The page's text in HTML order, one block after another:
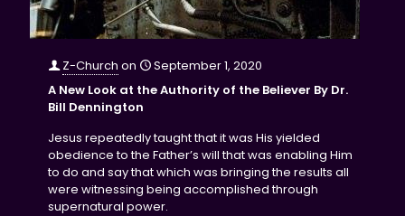
Z-Church on
September 1, 2020
A New Look at the Authority of the Believer By Dr.
Bill Dennington
Jesus repeatedly taught that it was His yielded
obedience to the Father’s will that was enabling Him
to do and say that which was bringing the results all
were witnessing being accomplished through
supernatural power.